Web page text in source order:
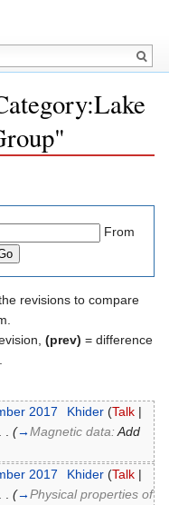
From
revisions to compare
(prev) = difference
2017 Khider (Talk|
(→Magnetic data:Add
2017 Khider (Talk|
(→Physical properties of